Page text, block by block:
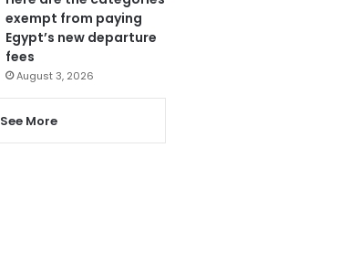
exempt from paying
Egypt’s new departure
fees
August 3, 2026
See More